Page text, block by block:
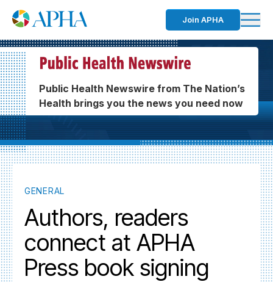
Join APHA
Public Health Newswire from The Nation’s
Health brings you the news you need now
GENERAL
Authors, readers
connect at APHA
Press book signing